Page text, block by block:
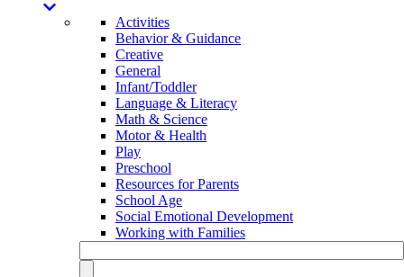
Activities
Behavior & Guidance
Creative
General
Infant/Toddler
Language & Literacy
Math & Science
Motor & Health
Play
Preschool
Resources for Parents
School Age
Social Emotional Development
Working with Families